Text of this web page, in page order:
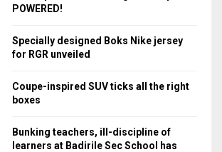
rPOWERED!
Specially designed Boks Nike jersey
for RGR unveiled
Coupe-inspired SUV ticks all the right
boxes
Bunking teachers, ill-discipline of
learners at Badirile Sec School has